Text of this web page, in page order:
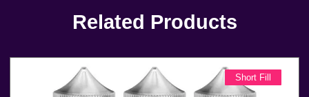
Related Products
Short Fill